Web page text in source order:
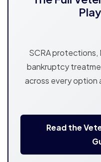
SCRA protections,
bankruptcy
across every option
Read the